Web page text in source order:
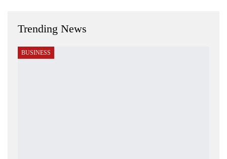
Trending News
BUSINESS